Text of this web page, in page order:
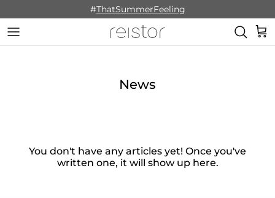
#ThatSummerFeeling
Cart
News
You don't have any articles yet! Once you've
written one, it will show up here.